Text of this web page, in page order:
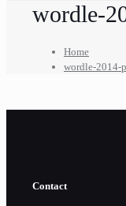
wordle-
Home
wordle-2014-
Contact